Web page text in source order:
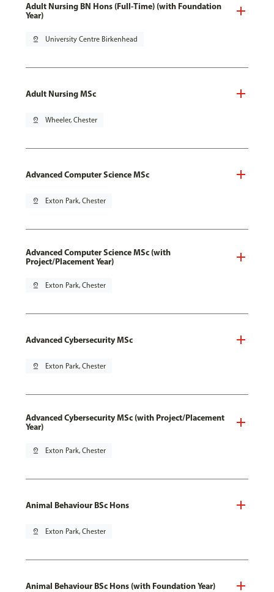
Adult Nursing BN Hons (Full-Time) (with Foundation
Year)
pin_drop University Centre Birkenhead
Adult Nursing MSc
pin_drop Wheeler, Chester
Advanced Computer Science MSc
pin_drop Exton Park, Chester
Advanced Computer Science MSc (with
Project/Placement Year)
pin_drop Exton Park, Chester
Advanced Cybersecurity MSc
pin_drop Exton Park, Chester
Advanced Cybersecurity MSc (with Project/Placement
Year)
pin_drop Exton Park, Chester
Animal Behaviour BSc Hons
pin_drop Exton Park, Chester
Animal Behaviour BSc Hons (with Foundation Year)